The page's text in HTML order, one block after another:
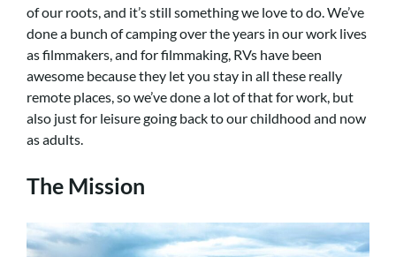
of our roots, and it’s still something we love to do. We’ve
done a bunch of camping over the years in our work lives
as filmmakers, and for filmmaking, RVs have been
awesome because they let you stay in all these really
remote places, so we’ve done a lot of that for work, but
also just for leisure going back to our childhood and now
as adults.
The Mission